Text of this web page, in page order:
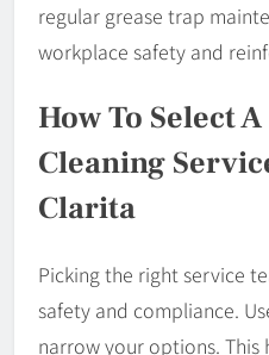
regular grease trap
workplace safety and
How To Select
Cleaning
Clarita
Picking the right service
safety and compliance.
narrow your options.